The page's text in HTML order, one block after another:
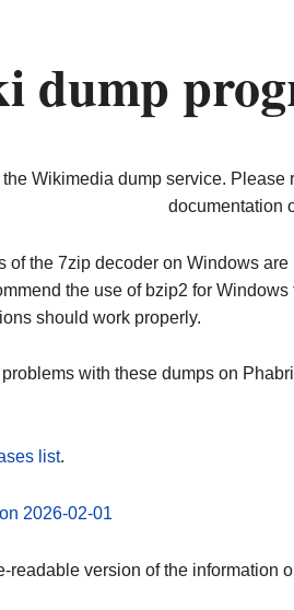
dump
Wikimedia dump service. Please
documentation
of the 7zip decoder on Windows
the use of bzip2 for
should work properly.
with these dumps on
list.
2026-02-01
readable version of the information